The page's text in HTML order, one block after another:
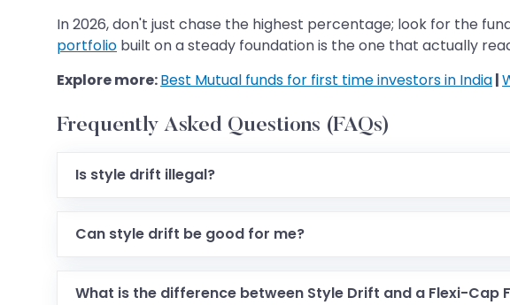
In 2026, don't just chase the highest percentage; look for the
portfolio built on a steady foundation is the one that actually
Explore more:Best Mutual funds for first time investors in India|
Frequently Asked Questions (FAQs)
Is style drift illegal?
Can style drift be good for me?
What is the difference between Style Drift and a Flexi-Cap